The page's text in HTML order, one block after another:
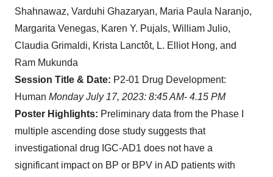
Shahnawaz, Varduhi Ghazaryan, Maria Paula Naranjo,
Margarita Venegas, Karen Y. Pujals, William Julio,
Claudia Grimaldi, Krista Lanctôt, L. Elliot Hong, and
Ram Mukunda
Session Title & Date: P2-01 Drug Development:
Human Monday July 17, 2023: 8:45 AM- 4.15 PM
Poster Highlights: Preliminary data from the Phase I
multiple ascending dose study suggests that
investigational drug IGC-AD1 does not have a
significant impact on BP or BPV in AD patients with